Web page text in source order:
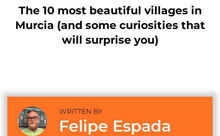
The 10 most beautiful villages in
Murcia (and some curiosities that
will surprise you)
WRITTEN BY
Felipe Espada